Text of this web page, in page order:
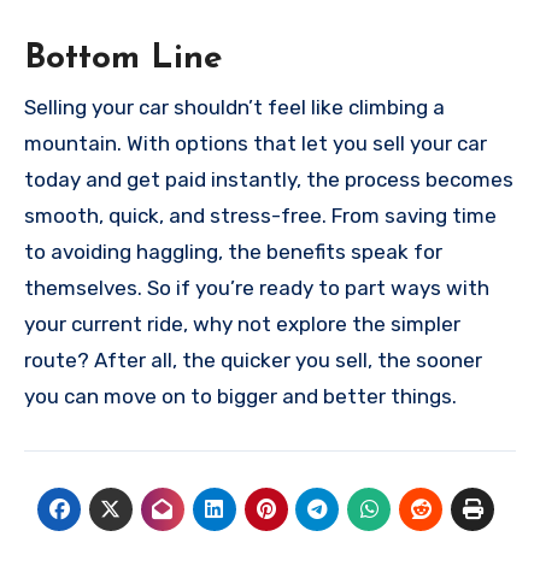
Bottom Line
Selling your car shouldn’t feel like climbing a
mountain. With options that let you sell your car
today and get paid instantly, the process becomes
smooth, quick, and stress-free. From saving time
to avoiding haggling, the benefits speak for
themselves. So if you’re ready to part ways with
your current ride, why not explore the simpler
route? After all, the quicker you sell, the sooner
you can move on to bigger and better things.